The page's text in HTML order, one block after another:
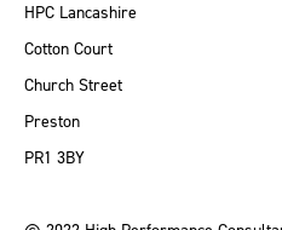
HPC Lancashire
Cotton Court
Church Street
Preston
PR1 3BY